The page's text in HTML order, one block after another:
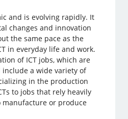
and is evolving rapidly. It
changes and innovation
the same pace as the
in everyday life and work.
of ICT jobs, which are
a wide variety of
in the production
to jobs that rely heavily
manufacture or produce